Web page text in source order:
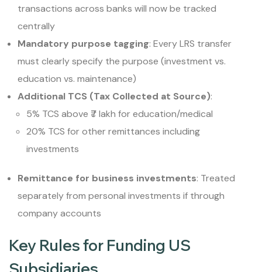
transactions across banks will now be tracked
centrally
Mandatory purpose tagging: Every LRS transfer
must clearly specify the purpose (investment vs.
education vs. maintenance)
Additional TCS (Tax Collected at Source):
5% TCS above ₹7 lakh for education/medical
20% TCS for other remittances including
investments
Remittance for business investments: Treated
separately from personal investments if through
company accounts
Key Rules for Funding US